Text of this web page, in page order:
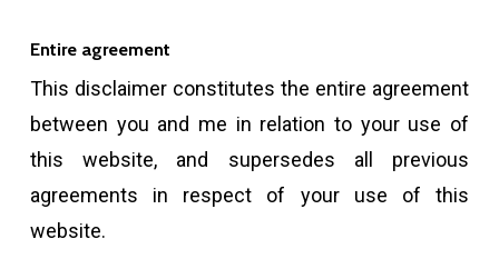
Entire agreement
This disclaimer constitutes the entire agreement
between you and me in relation to your use of
this website, and supersedes all previous
agreements in respect of your use of this
website.